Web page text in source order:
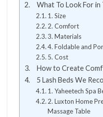
What To Look For in
1. Size
2. Comfort
3. Materials
4. Foldable and
5. Cost
How to Create
5 Lash Beds We
1. Yaheetech Spa
2. Luxton Home
Massage Table